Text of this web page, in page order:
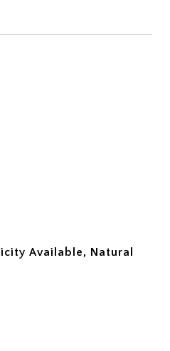
Available, Natural